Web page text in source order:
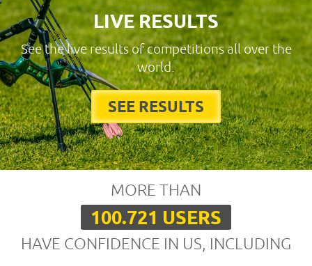
LIVE RESULTS
See the live results of competitions all over the
world.
SEE RESULTS
MORE THAN
100.721 USERS
HAVE CONFIDENCE IN US, INCLUDING